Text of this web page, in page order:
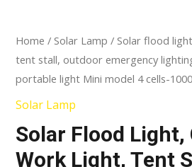
Home / Solar Lamp / Solar flood
tent stall, outdoor emergency
portable light Mini model 4 cells-
Solar Lamp
Solar Flood
Work Light, Tent
Original
price
was:
$9.00.
Current
price
$5.50.
Solar
flood
light,
camping
light,
work
light,